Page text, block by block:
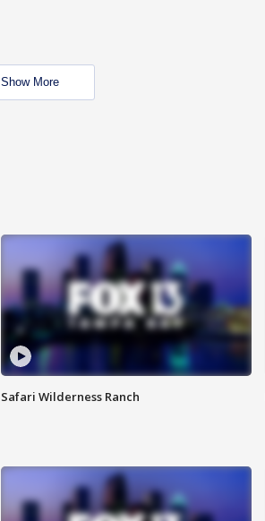
Show More
Safari Wilderness Ranch